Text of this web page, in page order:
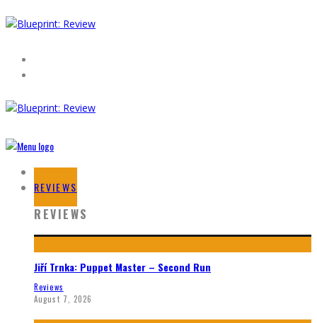
HOME
REVIEWS
REVIEWS
Jiří Trnka: Puppet Master – Second Run
Reviews
August 7, 2026